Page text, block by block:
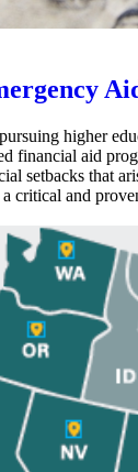
higher
financial aid
setbacks that
a critical and